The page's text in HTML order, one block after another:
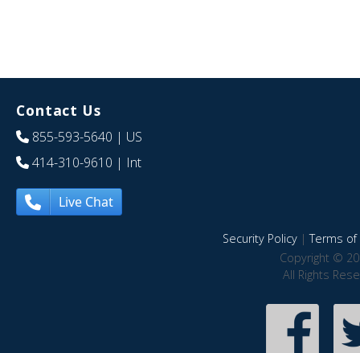
Contact Us
855-593-5640 | US
414-310-9610 | Int
Live Chat
Security Policy|Terms of
Copyright ©
All Rights